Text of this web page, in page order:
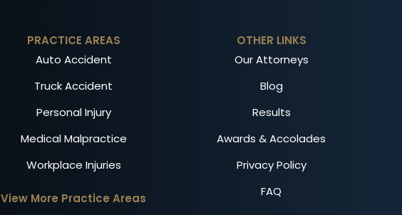
PRACTICE AREAS
Auto Accident
Truck Accident
Personal Injury
Medical Malpractice
Workplace Injuries
View More Practice Areas
OTHER LINKS
Our Attorneys
Blog
Results
Awards & Accolades
Privacy Policy
FAQ